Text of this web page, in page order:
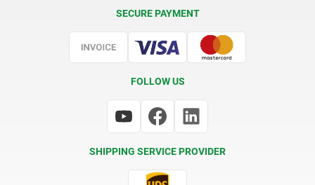
SECURE PAYMENT
FOLLOW US
SHIPPING SERVICE PROVIDER